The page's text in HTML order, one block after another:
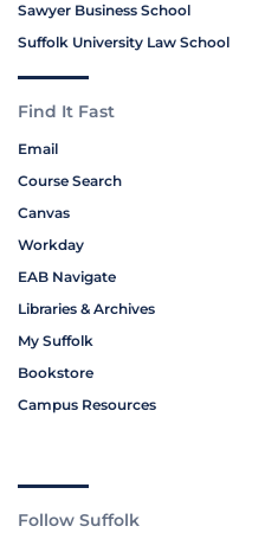
Sawyer Business School
Suffolk University Law School
Find It Fast
Email
Course Search
Canvas
Workday
EAB Navigate
Libraries & Archives
My Suffolk
Bookstore
Campus Resources
Follow Suffolk